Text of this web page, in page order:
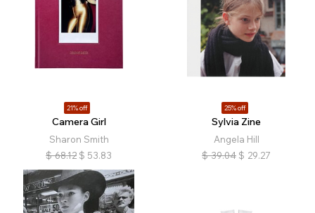
21% off
Camera Girl
Sharon Smith
$ 68.12 $ 53.83
25% off
Sylvia Zine
Angela Hill
$ 39.04 $ 29.27